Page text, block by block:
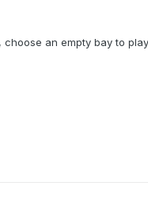
choose an empty bay to